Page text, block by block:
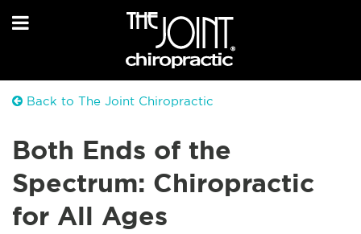
Back to The Joint Chiropractic
Both Ends of the
Spectrum: Chiropractic
for All Ages